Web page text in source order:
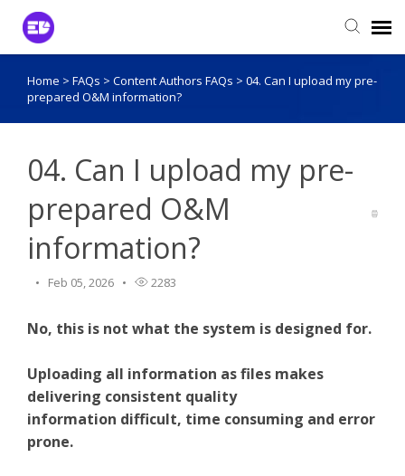
Login to View Tickets
Home > FAQs > Content Authors FAQs > 04. Can I upload my pre-
prepared O&M information?
04. Can I upload my pre-
prepared O&M
information?
Feb 05, 2026 2283
No, this is not what the system is designed for.
Uploading all information as files makes
delivering consistent quality
information difficult, time consuming and error
prone.